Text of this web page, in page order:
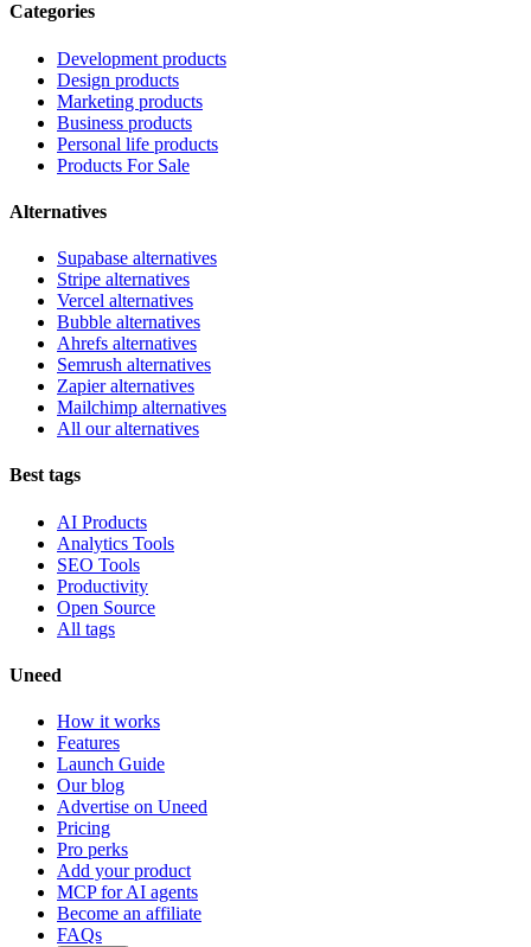
Categories
Development products
Design products
Marketing products
Business products
Personal life products
Products For Sale
Alternatives
Supabase alternatives
Stripe alternatives
Vercel alternatives
Bubble alternatives
Ahrefs alternatives
Semrush alternatives
Zapier alternatives
Mailchimp alternatives
All our alternatives
Best tags
AI Products
Analytics Tools
SEO Tools
Productivity
Open Source
All tags
Uneed
How it works
Features
Launch Guide
Our blog
Advertise on Uneed
Pricing
Pro perks
Add your product
MCP for AI agents
Become an affiliate
FAQs